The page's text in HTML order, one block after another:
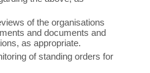
of the organisations
and documents and
as appropriate.
of standing orders for